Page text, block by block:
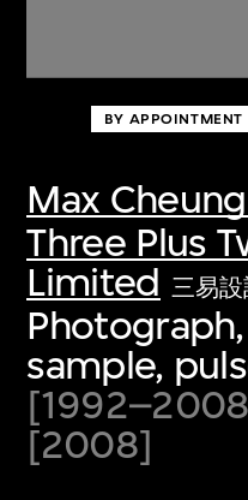
BY APPOINTMENT
Max
Three Plus
Limited 三易設
sample,
[2008]
Discover some
first-century